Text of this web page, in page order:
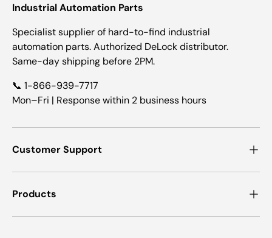
Industrial Automation Parts
Specialist supplier of hard-to-find industrial
automation parts. Authorized DeLock distributor.
Same-day shipping before 2PM.
📞 1-866-939-7717
Mon–Fri | Response within 2 business hours
Customer Support
Products